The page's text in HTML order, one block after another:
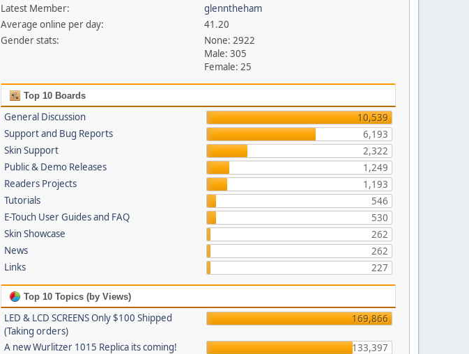
Latest Member:
glenntheham
Average online per day:
41.20
Gender stats:
None: 2922
Male: 305
Female: 25
Top 10 Boards
General Discussion
10,539
Support and Bug Reports
6,193
Skin Support
2,322
Public & Demo Releases
1,249
Readers Projects
1,193
Tutorials
546
E-Touch User Guides and FAQ
530
Skin Showcase
262
News
262
Links
227
Top 10 Topics (by Views)
LED & LCD SCREENS Only $100 Shipped
(Taking orders)
169,866
A new Wurlitzer 1015 Replica its coming!
133,397